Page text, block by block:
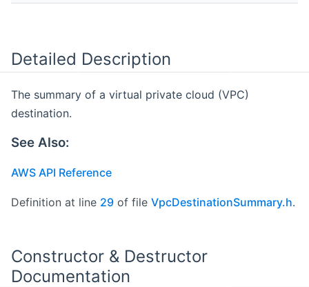
Detailed Description
The summary of a virtual private cloud (VPC)
destination.
See Also:
AWS API Reference
Definition at line 29 of file VpcDestinationSummary.h.
Constructor & Destructor
Documentation